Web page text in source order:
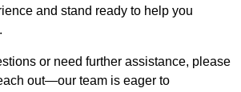
and stand ready to help you
or need further assistance, please
out—our team is eager to